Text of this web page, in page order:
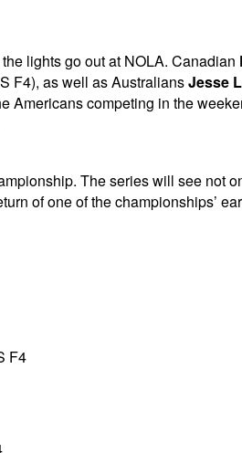
lights go out at NOLA. Canadian
F4), as well as AustraliansJesse
competing in the
The series will see not
of one of the championships’
F4